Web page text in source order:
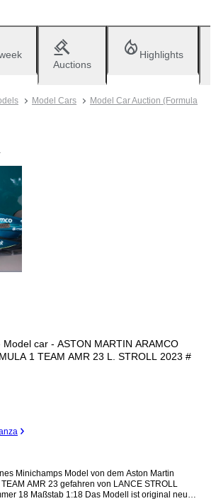
Auctions
Highlights
Model Cars
Model Car Auction (Formula
car - ASTON MARTIN ARAMCO
AMR 23 L. STROLL 2023 #
Minichamps Model von dem Aston Martin
AMR 23 gefahren von LANCE STROLL
18 Maßstab 1:18 Das Modell ist original neu